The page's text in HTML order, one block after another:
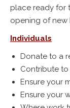
place ready for
opening of new
Individuals
Donate to a
Contribute
Ensure your
Ensure your